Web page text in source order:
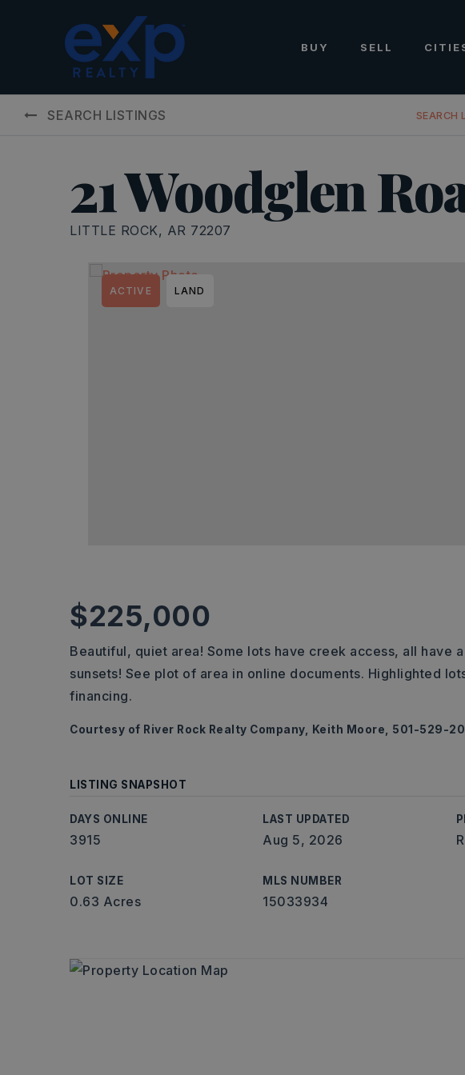
BUY SELL
SEARCH LISTINGS SEARCH
21 Woodglen
LITTLE ROCK, AR 72207
ACTIVE LAND
$225,000
Beautiful, quiet area! Some lots have creek access, all have
sunsets! See plot of area in online documents. Highlighted
financing.
Courtesy of River Rock Realty Company, Keith Moore, 501-529-
LISTING SNAPSHOT
DAYS ONLINE
3915
LAST UPDATED
Aug 5, 2026
LOT SIZE
0.63 Acres
MLS NUMBER
15033934